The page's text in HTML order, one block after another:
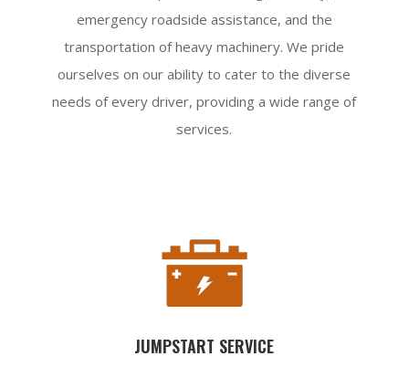
emergency roadside assistance, and the
transportation of heavy machinery. We pride
ourselves on our ability to cater to the diverse
needs of every driver, providing a wide range of
services.
JUMPSTART SERVICE